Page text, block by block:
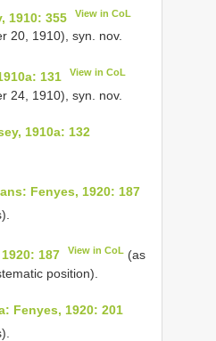
1910: 355 View in CoL
20, 1910), syn. nov.
131 View in CoL
24, 1910), syn. nov.
1910a: 132
Fenyes, 1920: 187
187 View in CoL (as
position).
Fenyes, 1920: 201